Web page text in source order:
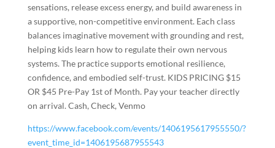
sensations, release excess energy, and build awareness in
a supportive, non-competitive environment. Each class
balances imaginative movement with grounding and rest,
helping kids learn how to regulate their own nervous
systems. The practice supports emotional resilience,
confidence, and embodied self-trust. KIDS PRICING $15
OR $45 Pre-Pay 1st of Month. Pay your teacher directly
on arrival. Cash, Check, Venmo
https://www.facebook.com/events/1406195617955550/?
event_time_id=1406195687955543